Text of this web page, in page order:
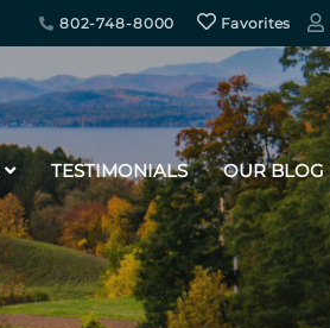
802-748-8000 Favorites
TESTIMONIALS OUR BLOG